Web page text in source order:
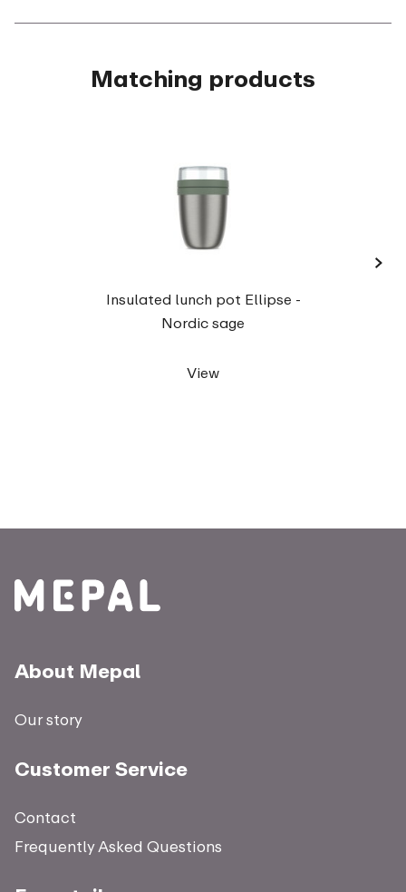
Matching products
Insulated lunch pot Ellipse -
Nordic sage
View
›
About Mepal
Our story
Customer Service
Contact
Frequently Asked Questions